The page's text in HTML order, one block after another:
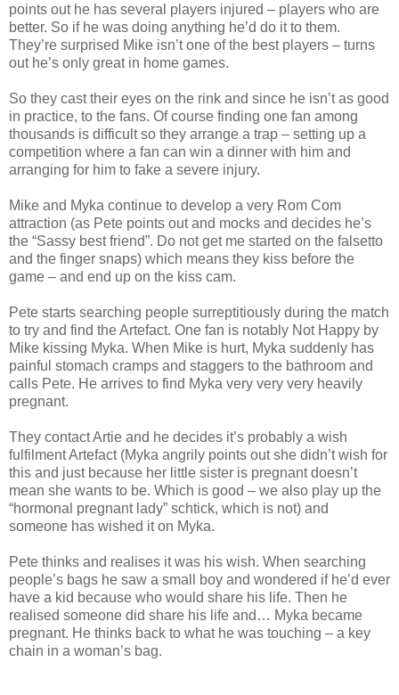
points out he has several players injured – players who are
better. So if he was doing anything he’d do it to them.
They’re surprised Mike isn’t one of the best players – turns
out he’s only great in home games.
So they cast their eyes on the rink and since he isn’t as good
in practice, to the fans. Of course finding one fan among
thousands is difficult so they arrange a trap – setting up a
competition where a fan can win a dinner with him and
arranging for him to fake a severe injury.
Mike and Myka continue to develop a very Rom Com
attraction (as Pete points out and mocks and decides he’s
the “Sassy best friend”. Do not get me started on the falsetto
and the finger snaps) which means they kiss before the
game – and end up on the kiss cam.
Pete starts searching people surreptitiously during the match
to try and find the Artefact. One fan is notably Not Happy by
Mike kissing Myka. When Mike is hurt, Myka suddenly has
painful stomach cramps and staggers to the bathroom and
calls Pete. He arrives to find Myka very very very heavily
pregnant.
They contact Artie and he decides it’s probably a wish
fulfilment Artefact (Myka angrily points out she didn’t wish for
this and just because her little sister is pregnant doesn’t
mean she wants to be. Which is good – we also play up the
“hormonal pregnant lady” schtick, which is not) and
someone has wished it on Myka.
Pete thinks and realises it was his wish. When searching
people’s bags he saw a small boy and wondered if he’d ever
have a kid because who would share his life. Then he
realised someone did share his life and… Myka became
pregnant. He thinks back to what he was touching – a key
chain in a woman’s bag.